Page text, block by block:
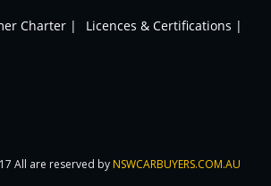
Charter | Licences & Certifications |
All are reserved by NSWCARBUYERS.COM.AU